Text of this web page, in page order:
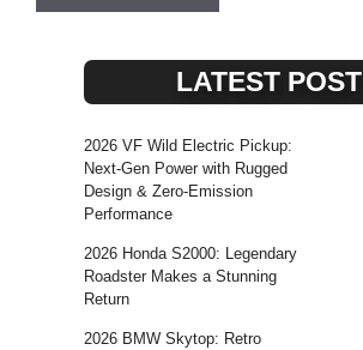
LATEST POST
2026 VF Wild Electric Pickup:
Next-Gen Power with Rugged
Design & Zero-Emission
Performance
2026 Honda S2000: Legendary
Roadster Makes a Stunning
Return
2026 BMW Skytop: Retro